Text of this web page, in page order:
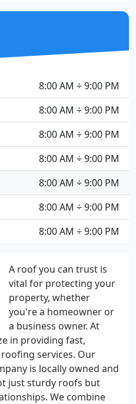
A roof you can trust is
vital for protecting your
property, whether
you're a homeowner or
a business owner. At
in providing fast,
services. Our
is locally owned and
just sturdy roofs but
We combine
8:00 AM ÷ 9:00 PM
8:00 AM ÷ 9:00 PM
8:00 AM ÷ 9:00 PM
8:00 AM ÷ 9:00 PM
8:00 AM ÷ 9:00 PM
8:00 AM ÷ 9:00 PM
8:00 AM ÷ 9:00 PM